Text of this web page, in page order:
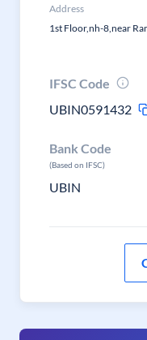
Address
1st Floor,nh-8,near
IFSC Code
UBIN0591432
Bank Code
(Based on IFSC)
UBIN